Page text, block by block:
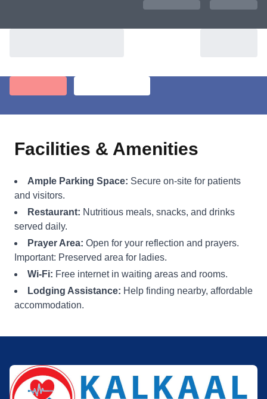
Facilities & Amenities
Ample Parking Space: Secure on-site for patients
and visitors.
Restaurant: Nutritious meals, snacks, and drinks
served daily.
Prayer Area: Open for your reflection and prayers.
Important: Preserved area for ladies.
Wi-Fi: Free internet in waiting areas and rooms.
Lodging Assistance: Help finding nearby, affordable
accommodation.